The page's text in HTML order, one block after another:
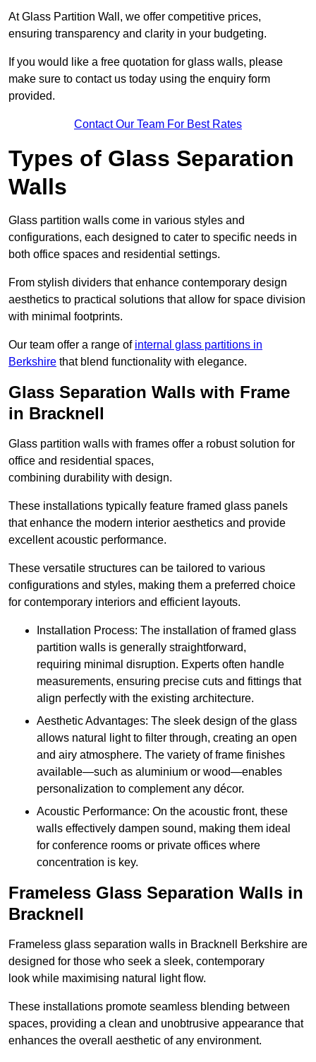
At Glass Partition Wall, we offer competitive prices,
ensuring transparency and clarity in your budgeting.
If you would like a free quotation for glass walls, please
make sure to contact us today using the enquiry form
provided.
Contact Our Team For Best Rates
Types of Glass Separation
Walls
Glass partition walls come in various styles and
configurations, each designed to cater to specific needs in
both office spaces and residential settings.
From stylish dividers that enhance contemporary design
aesthetics to practical solutions that allow for space division
with minimal footprints.
Our team offer a range of internal glass partitions in
Berkshire that blend functionality with elegance.
Glass Separation Walls with Frame
in Bracknell
Glass partition walls with frames offer a robust solution for
office and residential spaces,
combining durability with design.
These installations typically feature framed glass panels
that enhance the modern interior aesthetics and provide
excellent acoustic performance.
These versatile structures can be tailored to various
configurations and styles, making them a preferred choice
for contemporary interiors and efficient layouts.
Installation Process: The installation of framed glass
partition walls is generally straightforward,
requiring minimal disruption. Experts often handle
measurements, ensuring precise cuts and fittings that
align perfectly with the existing architecture.
Aesthetic Advantages: The sleek design of the glass
allows natural light to filter through, creating an open
and airy atmosphere. The variety of frame finishes
available—such as aluminium or wood—enables
personalization to complement any décor.
Acoustic Performance: On the acoustic front, these
walls effectively dampen sound, making them ideal
for conference rooms or private offices where
concentration is key.
Frameless Glass Separation Walls in
Bracknell
Frameless glass separation walls in Bracknell Berkshire are
designed for those who seek a sleek, contemporary
look while maximising natural light flow.
These installations promote seamless blending between
spaces, providing a clean and unobtrusive appearance that
enhances the overall aesthetic of any environment.